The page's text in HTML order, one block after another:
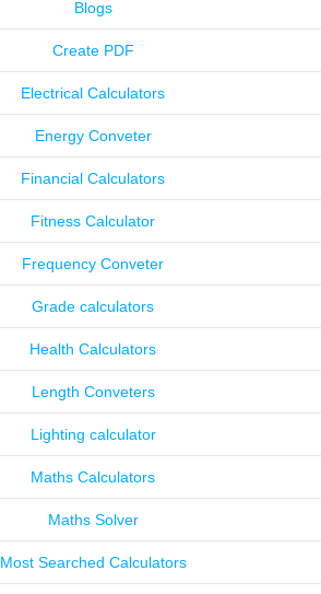
Blogs
Create PDF
Electrical Calculators
Energy Conveter
Financial Calculators
Fitness Calculator
Frequency Conveter
Grade calculators
Health Calculators
Length Conveters
Lighting calculator
Maths Calculators
Maths Solver
Most Searched Calculators